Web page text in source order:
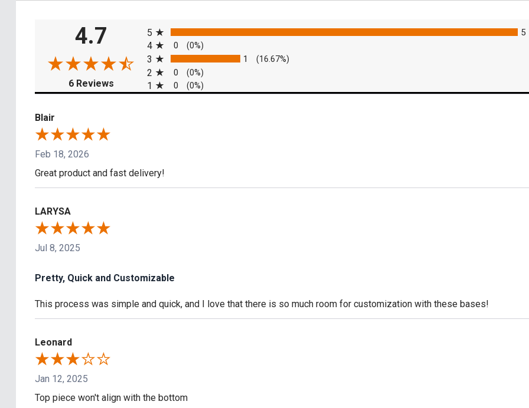
4.7
6 Reviews(opens in a new tab)
5
5
4 0 (0%)
3 1 (16.67%)
2 0 (0%)
1 0 (0%)
Blair
Feb 18, 2026
Great product and fast delivery!
LARYSA
Jul 8, 2025
Pretty, Quick and Customizable
This process was simple and quick, and I love that there is so much room for customization with these bases!
Leonard
Jan 12, 2025
Top piece won't align with the bottom